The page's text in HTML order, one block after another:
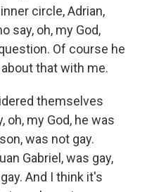
circle, Adrian,
say, oh, my God,
Of course he
that with me.
themselves
my God, he was
was not gay.
Gabriel, was gay,
And I think it's